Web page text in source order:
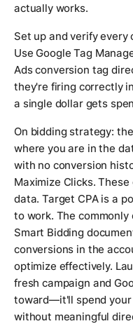
actually works.
Set up and verify
Use Google Tag
Ads conversion tag
they're firing correctly
a single dollar gets
On bidding strategy:
where you are in the
with no conversion
Maximize Clicks.
data. Target CPA is a
to work. The
Smart Bidding
conversions in the
optimize effectively.
fresh campaign and
toward—it'll spend your
without meaningful